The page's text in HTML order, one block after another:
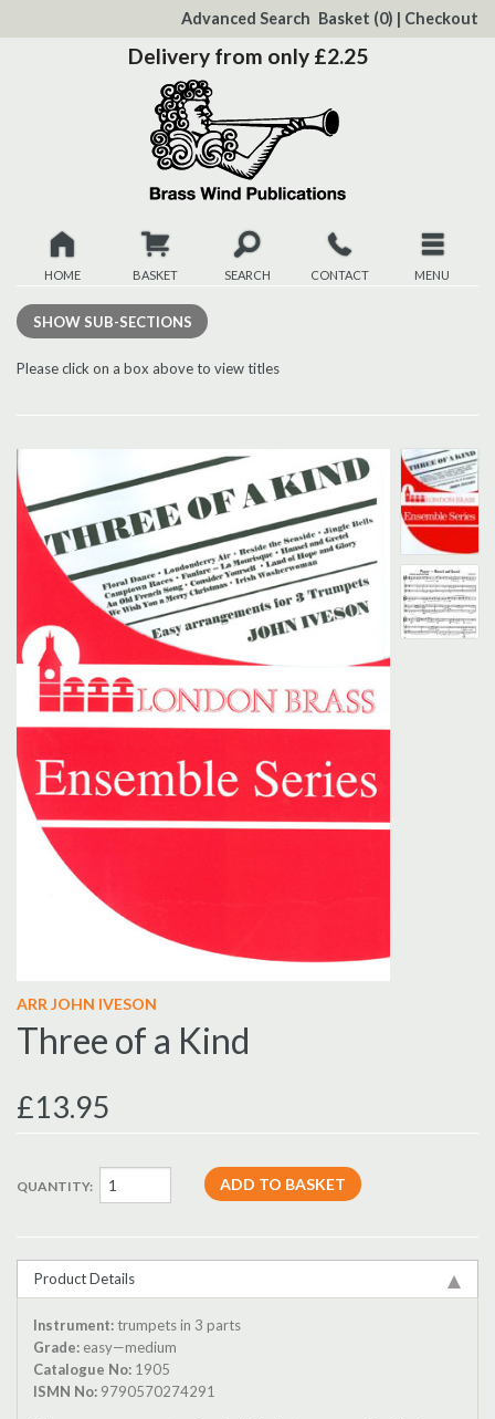
Content
Advanced Search Basket (0) | Checkout
Delivery from only £2.25
HOME BASKET SEARCH CONTACT MENU
New
Christmas
Search
UK Retailers
Contact Us
BULLETIN
SHOW SUB-SECTIONS
Please click on a box above to view titles
ARR JOHN IVESON
Three of a Kind
£13.95
QUANTITY:
Product Details
Instrument: trumpets in 3 parts
Grade: easy—medium
Catalogue No: 1905
ISMN No: 9790570274291